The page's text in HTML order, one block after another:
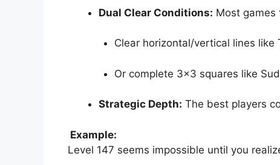
Dual Clear Conditions: Most games
Clear horizontal/vertical lines like
Or complete 3×3 squares like
Strategic Depth: The best players
Example:
Level 147 seems impossible until you